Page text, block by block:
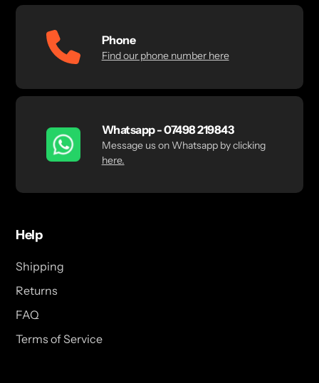
Phone
Find our phone number here
Whatsapp - 07498 219843
Message us on Whatsapp by clicking
here.
Help
Shipping
Returns
FAQ
Terms of Service